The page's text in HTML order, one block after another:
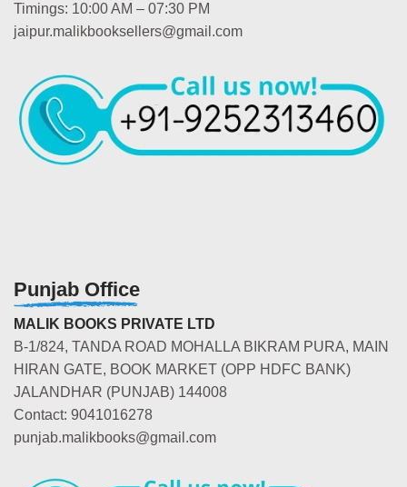
Timings: 10:00 AM – 07:30 PM
jaipur.malikbooksellers@gmail.com
Punjab Office
MALIK BOOKS PRIVATE LTD
B-1/824, TANDA ROAD MOHALLA BIKRAM PURA, MAIN
HIRAN GATE, BOOK MARKET (OPP HDFC BANK)
JALANDHAR (PUNJAB) 144008
Contact: 9041016278
punjab.malikbooks@gmail.com